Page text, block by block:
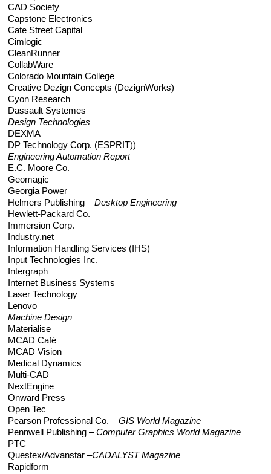
CAD Society
Capstone Electronics
Cate Street Capital
Cimlogic
CleanRunner
CollabWare
Colorado Mountain College
Creative Dezign Concepts (DezignWorks)
Cyon Research
Dassault Systemes
Design Technologies
DEXMA
DP Technology Corp. (ESPRIT))
Engineering Automation Report
E.C. Moore Co.
Geomagic
Georgia Power
Helmers Publishing –Desktop Engineering
Hewlett-Packard Co.
Immersion Corp.
Industry.net
Information Handling Services (IHS)
Input Technologies Inc.
Intergraph
Internet Business Systems
Laser Technology
Lenovo
Machine Design
Materialise
MCAD Café
MCAD Vision
Medical Dynamics
Multi-CAD
NextEngine
Onward Press
Open Tec
Pearson Professional Co. –GIS World Magazine
Pennwell Publishing –Computer Graphics World Magazine
PTC
Questex/Advanstar –CADALYST Magazine
Rapidform